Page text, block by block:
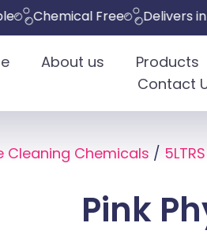
Free Delivers in 4-8
About us Products
Contact
Cleaning Chemicals /
Pink